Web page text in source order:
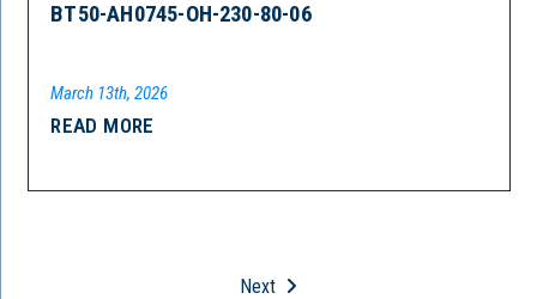
BT50-AH0745-OH-230-80-06
March 13th, 2026
READ MORE
Next